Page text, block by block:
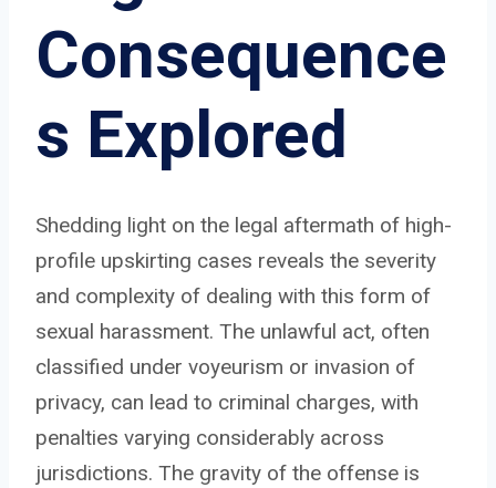
Consequence
s Explored
Shedding light on the legal aftermath of high-
profile upskirting cases reveals the severity
and complexity of dealing with this form of
sexual harassment. The unlawful act, often
classified under voyeurism or invasion of
privacy, can lead to criminal charges, with
penalties varying considerably across
jurisdictions. The gravity of the offense is